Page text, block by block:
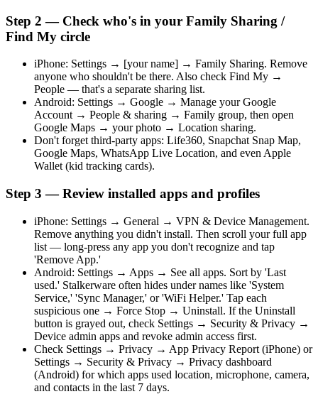
Step 2 — Check who's in your Family Sharing /
Find My circle
iPhone: Settings → [your name] → Family Sharing. Remove
anyone who shouldn't be there. Also check Find My →
People — that's a separate sharing list.
Android: Settings → Google → Manage your Google
Account → People & sharing → Family group, then open
Google Maps → your photo → Location sharing.
Don't forget third-party apps: Life360, Snapchat Snap Map,
Google Maps, WhatsApp Live Location, and even Apple
Wallet (kid tracking cards).
Step 3 — Review installed apps and profiles
iPhone: Settings → General → VPN & Device Management.
Remove anything you didn't install. Then scroll your full app
list — long-press any app you don't recognize and tap
'Remove App.'
Android: Settings → Apps → See all apps. Sort by 'Last
used.' Stalkerware often hides under names like 'System
Service,' 'Sync Manager,' or 'WiFi Helper.' Tap each
suspicious one → Force Stop → Uninstall. If the Uninstall
button is grayed out, check Settings → Security & Privacy →
Device admin apps and revoke admin access first.
Check Settings → Privacy → App Privacy Report (iPhone) or
Settings → Security & Privacy → Privacy dashboard
(Android) for which apps used location, microphone, camera,
and contacts in the last 7 days.